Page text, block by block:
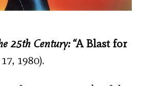
25th Century: “A Blast for
1980).